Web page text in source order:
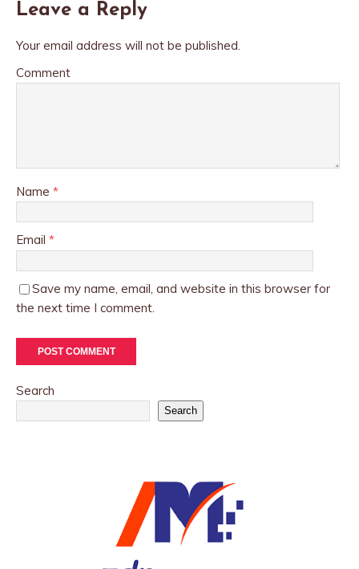
Leave a Reply
Your email address will not be published.
Comment
Name *
Email *
Save my name, email, and website in this browser for
the next time I comment.
Search
Search